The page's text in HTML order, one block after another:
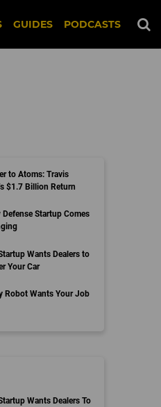
GUIDES PODCASTS
to Atoms: Travis
$1.7 Billion Return
Defense Startup Comes
Wants Dealers to
Your Car
Robot Wants Your Job
Wants Dealers To